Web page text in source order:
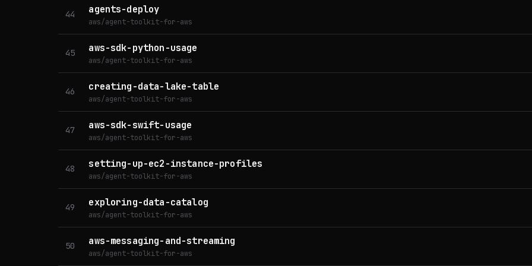
44 agents-deploy
aws/agent-toolkit-for-aws
45 aws-sdk-python-usage
aws/agent-toolkit-for-aws
46 creating-data-lake-table
aws/agent-toolkit-for-aws
47 aws-sdk-swift-usage
aws/agent-toolkit-for-aws
48 setting-up-ec2-instance-profiles
aws/agent-toolkit-for-aws
49 exploring-data-catalog
aws/agent-toolkit-for-aws
50 aws-messaging-and-streaming
aws/agent-toolkit-for-aws